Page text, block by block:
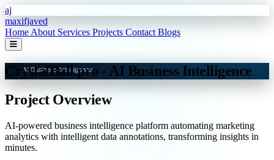
Skip to main content
aj
maxifjaved
Home About Services Projects Contact Blogs
CrystalBall.pro - AI Business Intelligence
Project Overview
AI-powered business intelligence platform automating marketing
analytics with intelligent data annotations, transforming insights in
minutes.